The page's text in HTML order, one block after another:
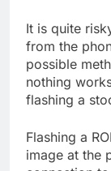
It is quite
from the
possible
nothing
flashing a
Flashing a
image at the